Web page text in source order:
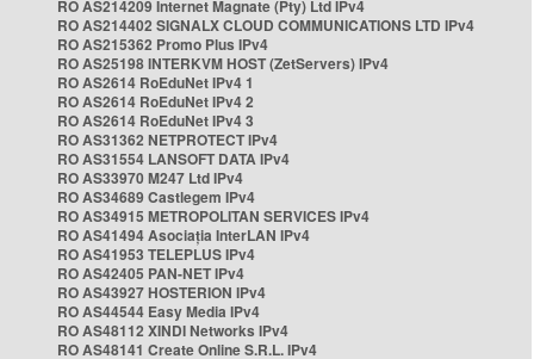
RO AS214209 Internet Magnate (Pty) Ltd IPv4
RO AS214402 SIGNALX CLOUD COMMUNICATIONS LTD IPv4
RO AS215362 Promo Plus IPv4
RO AS25198 INTERKVM HOST (ZetServers) IPv4
RO AS2614 RoEduNet IPv4 1
RO AS2614 RoEduNet IPv4 2
RO AS2614 RoEduNet IPv4 3
RO AS31362 NETPROTECT IPv4
RO AS31554 LANSOFT DATA IPv4
RO AS33970 M247 Ltd IPv4
RO AS34689 Castlegem IPv4
RO AS34915 METROPOLITAN SERVICES IPv4
RO AS41494 Asociația InterLAN IPv4
RO AS41953 TELEPLUS IPv4
RO AS42405 PAN-NET IPv4
RO AS43927 HOSTERION IPv4
RO AS44544 Easy Media IPv4
RO AS48112 XINDI Networks IPv4
RO AS48141 Create Online S.R.L. IPv4